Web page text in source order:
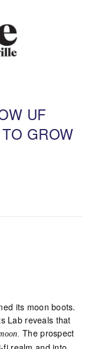
UF
GROW
its moon boots.
Lab reveals that
The prospect